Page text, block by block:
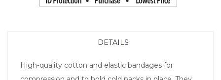
DETAILS
High-quality cotton and elastic bandages for